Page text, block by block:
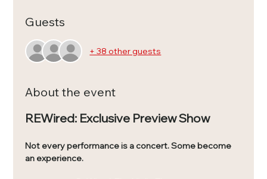
Guests
+ 38 other guests
About the event
REWired: Exclusive Preview Show
Not every performance is a concert. Some become
an experience.